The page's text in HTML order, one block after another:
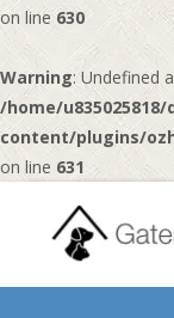
on line630
Warning: Undefined
/home/
content/plugins/
on line 631